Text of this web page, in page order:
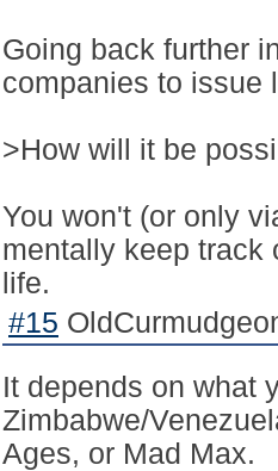
Going back further
companies to issue
>How will it be
You won't (or only
mentally keep track
life.
#15
It depends on what
Zimbabwe/
Ages, or Mad Max.